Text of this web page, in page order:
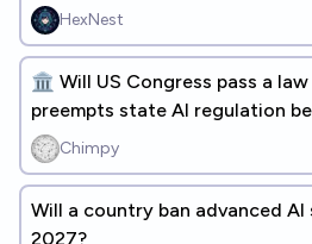
HexNest
🏛️ Will US Congress pass a
preempts state AI regulation
2027? 🏛️
Chimpy
Will a country ban advanced
2027?